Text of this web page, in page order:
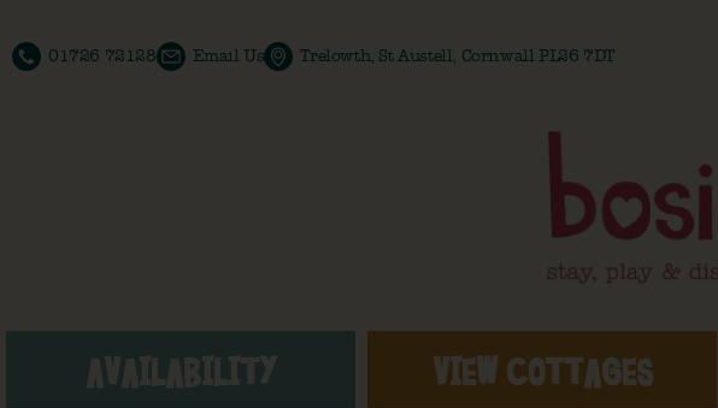
01726 72128 Email Us Trelowth, St Austell, Cornwall PL26 7DT
AVAILABILITY VIEW COTTAGES